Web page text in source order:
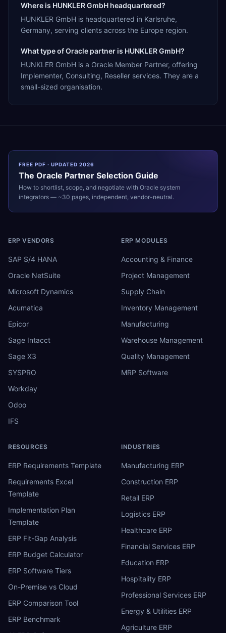
Where is HUNKLER GmbH headquartered?
HUNKLER GmbH is headquartered in Karlsruhe,
Germany, serving clients across the Europe region.
What type of Oracle partner is HUNKLER GmbH?
HUNKLER GmbH is a Oracle Member Partner, offering
Implementer, Consulting, Reseller services. They are a
small-sized organisation.
FREE PDF · UPDATED 2026
The Oracle Partner Selection Guide
How to shortlist, scope, and negotiate with Oracle system
integrators — ~30 pages, independent, vendor-neutral.
ERP VENDORS
SAP S/4 HANA
Oracle NetSuite
Microsoft Dynamics
Acumatica
Epicor
Sage Intacct
Sage X3
SYSPRO
Workday
Odoo
IFS
ERP MODULES
Accounting & Finance
Project Management
Supply Chain
Inventory Management
Manufacturing
Warehouse Management
Quality Management
MRP Software
RESOURCES
ERP Requirements Template
Requirements Excel
Template
Implementation Plan
Template
ERP Fit-Gap Analysis
ERP Budget Calculator
ERP Software Tiers
On-Premise vs Cloud
ERP Comparison Tool
ERP Benchmark
INDUSTRIES
Manufacturing ERP
Construction ERP
Retail ERP
Logistics ERP
Healthcare ERP
Financial Services ERP
Education ERP
Hospitality ERP
Professional Services ERP
Energy & Utilities ERP
Agriculture ERP